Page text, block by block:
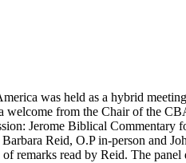
was held as a hybrid
from the Chair of the
Jerome Biblical Commentary
Reid, O.P in-person and
remarks read by Reid. The